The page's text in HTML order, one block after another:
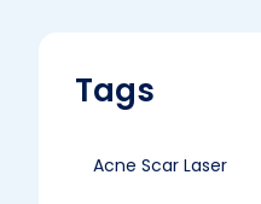
Tags
Acne Scar Laser